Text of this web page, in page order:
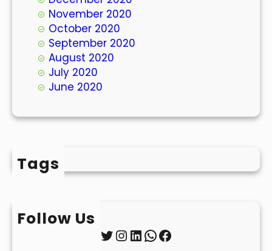
November 2020
October 2020
September 2020
August 2020
July 2020
June 2020
Tags
Follow Us
Twitter InstagramLinkedIn WhatsApp Facebook